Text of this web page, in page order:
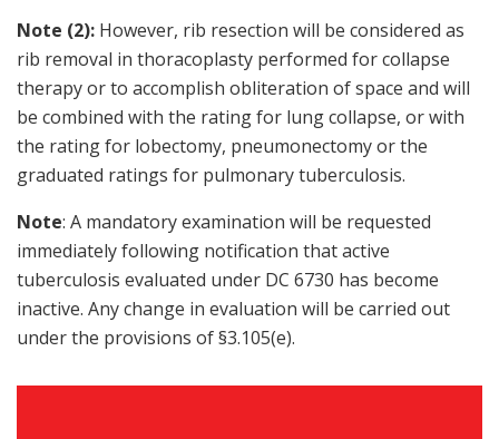
Note (2): However, rib resection will be considered as
rib removal in thoracoplasty performed for collapse
therapy or to accomplish obliteration of space and will
be combined with the rating for lung collapse, or with
the rating for lobectomy, pneumonectomy or the
graduated ratings for pulmonary tuberculosis.
Note: A mandatory examination will be requested
immediately following notification that active
tuberculosis evaluated under DC 6730 has become
inactive. Any change in evaluation will be carried out
under the provisions of §3.105(e).